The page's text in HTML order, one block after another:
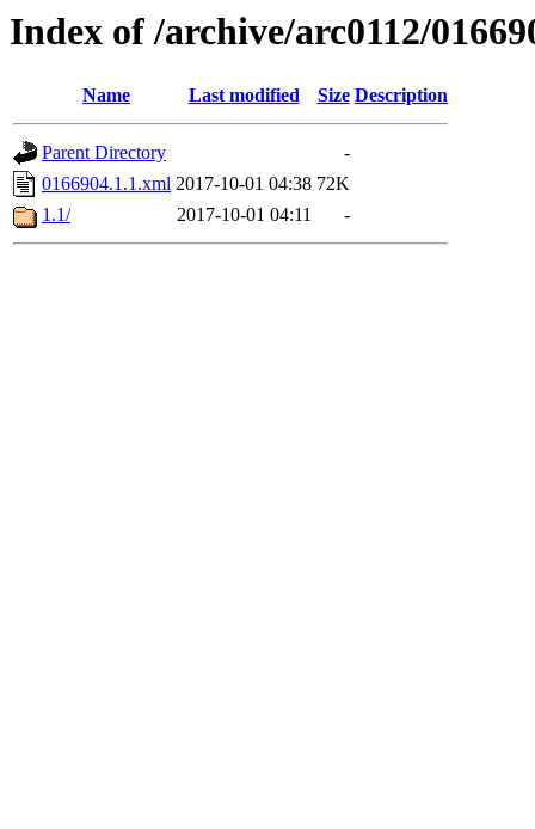
Index of /archive/arc0112/
Name Last modified Size Description
Parent Directory
-
0166904.1.1.xml 2017-10-01 04:38 72K
1.1/
2017-10-01 04:11 -